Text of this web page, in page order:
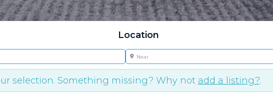
Location
Near
selection. Something missing? Why not add a listing?.